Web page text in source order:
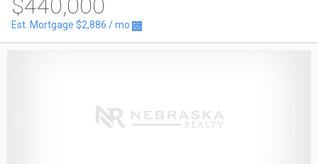
$440,000
Est. Mortgage $2,886 / mo